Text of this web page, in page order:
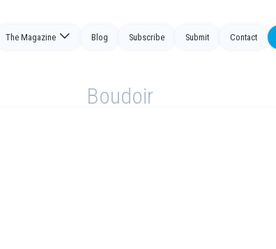
The Magazine Blog Subscribe Submit Contact
Boudoir